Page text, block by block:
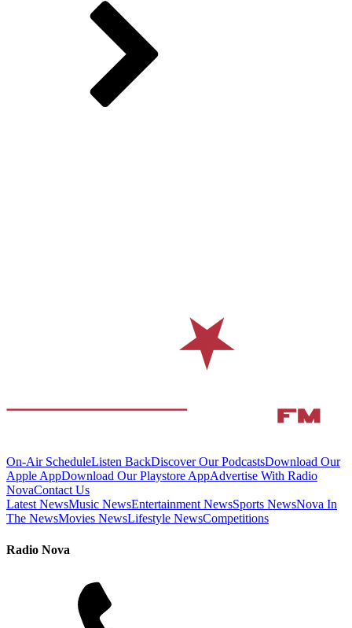
On-Air ScheduleListen BackDiscover Our PodcastsDownload Our
Apple AppDownload Our Playstore AppAdvertise With Radio
NovaContact Us
Latest NewsMusic NewsEntertainment NewsSports NewsNova In
The NewsMovies NewsLifestyle NewsCompetitions
Radio Nova